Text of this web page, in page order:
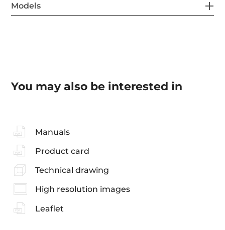
Models
You may also be interested in
Manuals
Product card
Technical drawing
High resolution images
Leaflet